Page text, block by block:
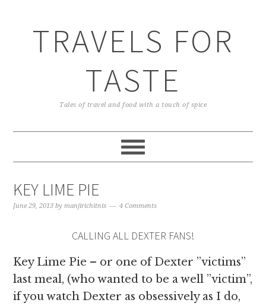
TRAVELS FOR
TASTE
Tales of travel and food with a touch of spice
KEY LIME PIE
June 29, 2013 bymanjirichitnis 4 Comments
CALLING ALL DEXTER FANS!
Key Lime Pie – or one of Dexter ”victims”
last meal, (who wanted to be a well ”victim”,
if you watch Dexter as obsessively as I do,